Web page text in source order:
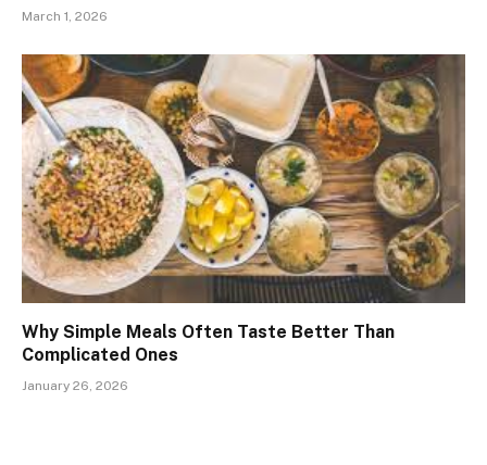
March 1, 2026
Why Simple Meals Often Taste Better Than
Complicated Ones
January 26, 2026